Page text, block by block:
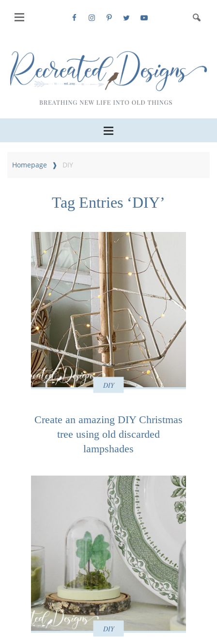
Homepage DIY
Tag Entries ‘DIY’
DIY
Create an amazing DIY Christmas
tree using old discarded
lampshades
DIY